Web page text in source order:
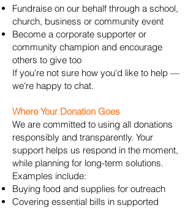
Fundraise on our behalf through a school,
church, business or community event
Become a corporate supporter or
community champion and encourage
others to give too
If you're not sure how you'd like to help —
we're happy to chat.
Where Your Donation Goes
We are committed to using all donations
responsibly and transparently. Your
support helps us respond in the moment,
while planning for long-term solutions.
Examples include:
Buying food and supplies for outreach
Covering essential bills in supported